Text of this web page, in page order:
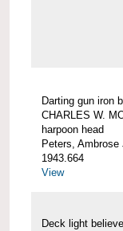
Darting gun iron
CHARLES W.
harpoon head
Peters, Ambrose
1943.664
View
Deck light